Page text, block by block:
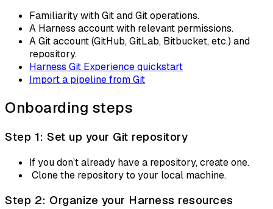
Familiarity with Git and Git operations.
A Harness account with relevant permissions.
A Git account (GitHub, GitLab, Bitbucket, etc.) and
repository.
Harness Git Experience quickstart
Import a pipeline from Git
Onboarding steps
Step 1: Set up your Git repository
If you don’t already have a repository, create one.
Clone the repository to your local machine.
Step 2: Organize your Harness resources